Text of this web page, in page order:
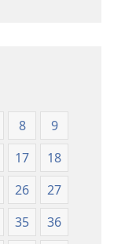
Lefatše
le
Lecha
(Phetolelo ea
2013)
Lefatše
le
Lecha
(Phetolelo ea
2013)
8
9
17
18
26
27
35
36